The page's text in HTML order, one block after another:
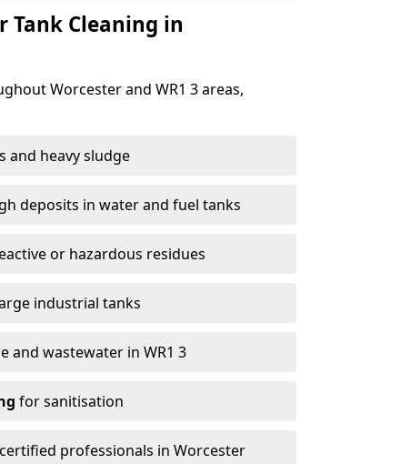
Tank Cleaning in
Worcester and WR1 3 areas,
and heavy sludge
deposits in water and fuel tanks
or hazardous residues
industrial tanks
and wastewater in WR1 3
for sanitisation
professionals in Worcester